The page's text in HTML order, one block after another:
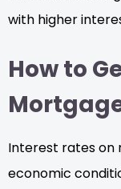
with higher
How to
Interest rates on
economic